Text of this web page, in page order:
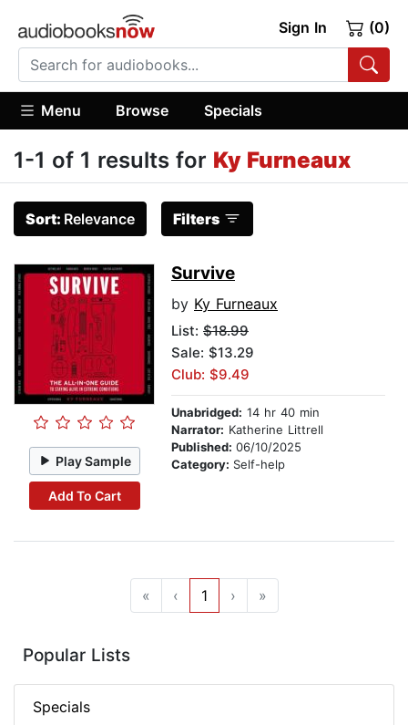
Sign In (0)
Menu Browse Specials
1-1 of 1 results for Ky Furneaux
Sort: Relevance Filters
Play Sample
Add To Cart
Survive
by Ky Furneaux
List: $18.99
Sale: $13.29
Club: $9.49
Unabridged: 14 hr 40 min
Narrator: Katherine Littrell
Published: 06/10/2025
Category: Self-help
« ‹ 1 › »
Popular Lists
Specials